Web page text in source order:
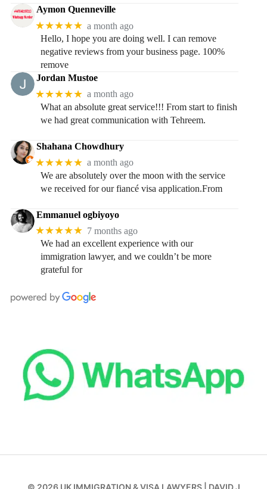
Aymon Quenneville
★★★★★ a month ago
Hello, I hope you are doing well. I can remove
negative reviews from your business page. 100%
remove
Jordan Mustoe
★★★★★ a month ago
What an absolute great service!!! From start to finish
we had great communication with Tehreem.
Shahana Chowdhury
★★★★★ a month ago
We are absolutely over the moon with the service
we received for our fiancé visa application.From
Emmanuel ogbiyoyo
★★★★★ 7 months ago
We had an excellent experience with our
immigration lawyer, and we couldn’t be more
grateful for
© 2026 UK IMMIGRATION & VISA LAWYERS DAVID J